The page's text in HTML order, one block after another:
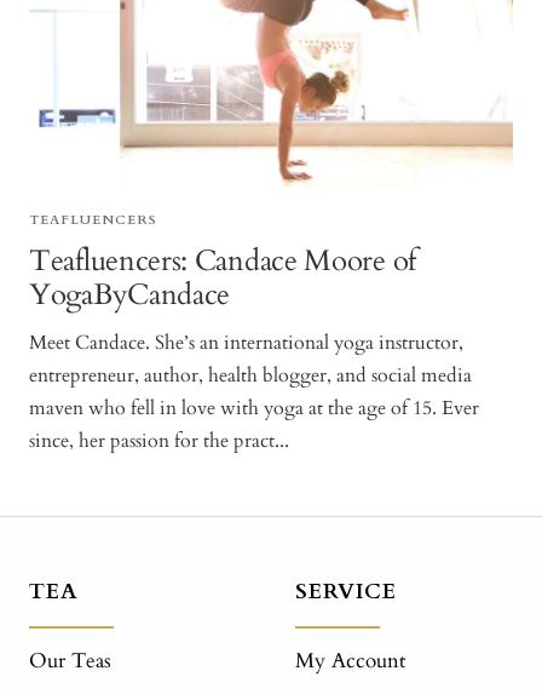
TEAFLUENCERS
Teafluencers: Candace Moore of
YogaByCandace
Meet Candace. She’s an international yoga instructor,
entrepreneur, author, health blogger, and social media
maven who fell in love with yoga at the age of 15. Ever
since, her passion for the pract...
TEA
Our Teas
SERVICE
My Account